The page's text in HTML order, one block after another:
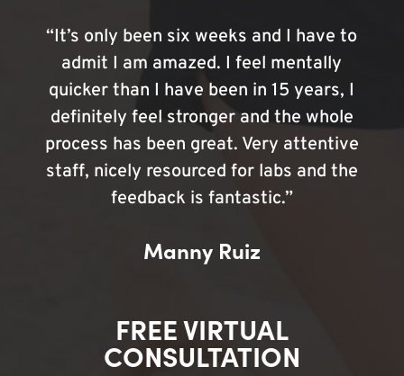
“It’s only been six weeks and I have to
admit I am amazed. I feel mentally
quicker than I have been in 15 years, I
definitely feel stronger and the whole
process has been great. Very attentive
staff, nicely resourced for labs and the
feedback is fantastic.”
Manny Ruiz
FREE VIRTUAL
CONSULTATION